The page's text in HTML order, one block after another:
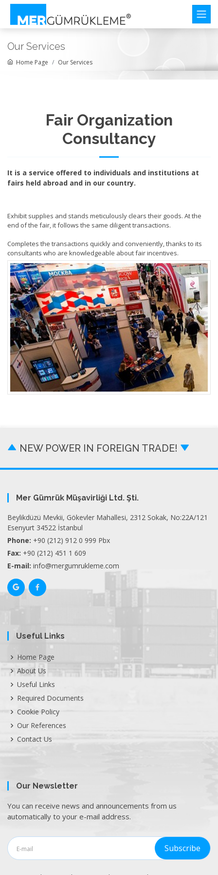
Our Services
Home Page Our Services
Fair Organization
Consultancy
It is a service offered to individuals and institutions at
fairs held abroad and in our country.
Exhibit supplies and stands meticulously clears their goods. At the
end of the fair, it follows the same diligent transactions.
Completes the transactions quickly and conveniently, thanks to its
consultants who are knowledgeable about fair incentives.
NEW POWER IN FOREIGN TRADE!
Mer Gümrük Müşavirliği Ltd. Şti.
Beylikdüzü Mevkii, Gökevler Mahallesi, 2312 Sokak, No:22A/121
Esenyurt 34522 İstanbul
Phone: +90 (212) 912 0 999 Pbx
Fax: +90 (212) 451 1 609
E-mail: info@mergumrukleme.com
Useful Links
Home Page
About Us
Useful Links
Required Documents
Cookie Policy
Our References
Contact Us
Our Newsletter
You can receive news and announcements from us
automatically to your e-mail address.